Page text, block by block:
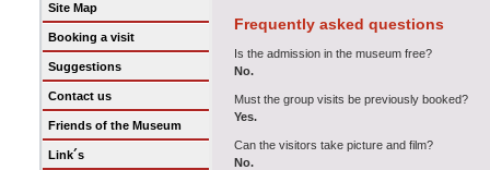
Site Map
Booking a visit
Suggestions
Contact us
Friends of the Museum
Link´s
Frequently asked questions
Is the admission in the museum free?
No.
Must the group visits be previously booked?
Yes.
Can the visitors take picture and film?
No.